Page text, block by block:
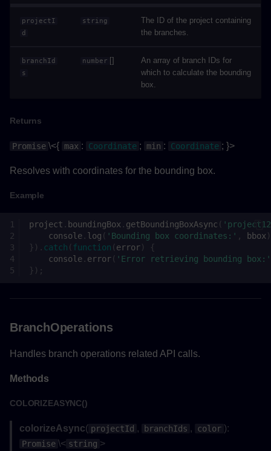
Parameters
Returns
Example
hideSelectionAsync()
Returns
Example
Example
on()
Parameters
Returns
projectI
d
string
The ID of the project containing
the branches.
branchId
s
number []
An array of branch IDs for
which to calculate the bounding
box.
Returns
Promise \<{ max : Coordinate ; min : Coordinate ; }>
Resolves with coordinates for the bounding box.
Example
project . boundingBox . getBoundingBoxAsync (
console . log ( 'Bounding box coordinates:' , bbox
}). catch (function (error)
{
console . error( 'Error retrieving bounding box:'
});
BranchOperations
Handles branch operations related API calls.
Methods
COLORIZEASYNC()
colorizeAsync( projectId , branchIds , color ):
Promise \< string >